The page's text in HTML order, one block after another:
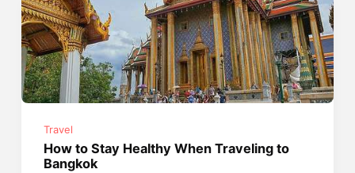
Travel
How to Stay Healthy When Traveling to
Bangkok